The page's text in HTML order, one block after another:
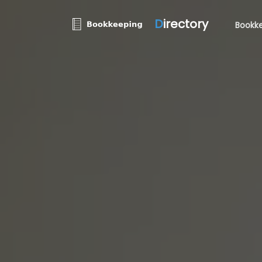
Directory